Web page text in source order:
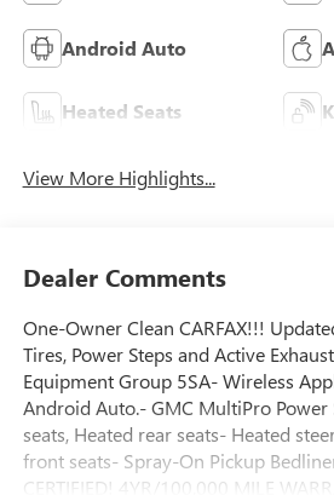
Android Auto
Heated Seats
View More Highlights...
Dealer Comments
One-Owner Clean CARFAX!!!
Tires, Power Steps and Active
Equipment Group 5SA- Wireless
Android Auto.- GMC MultiPro Power
seats, Heated rear seats- Heated
front seats- Spray-On Pickup
CERTIFIED! 4YR/100,000 MILE